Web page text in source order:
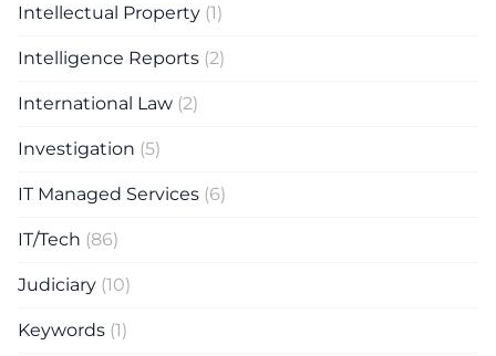
Intellectual Property (1)
Intelligence Reports (2)
International Law (2)
Investigation (5)
IT Managed Services (6)
IT/Tech (86)
Judiciary (10)
Keywords (1)